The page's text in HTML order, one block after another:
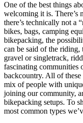
One of the best things
welcoming it is. There’s
there’s technically not a
bikes, bags, camping
bikepacking, the
can be said of the riding,
gravel or singletrack,
fascinating communities
backcountry. All of these
mix of people with
joining our community,
bikepacking setups. To
most common types